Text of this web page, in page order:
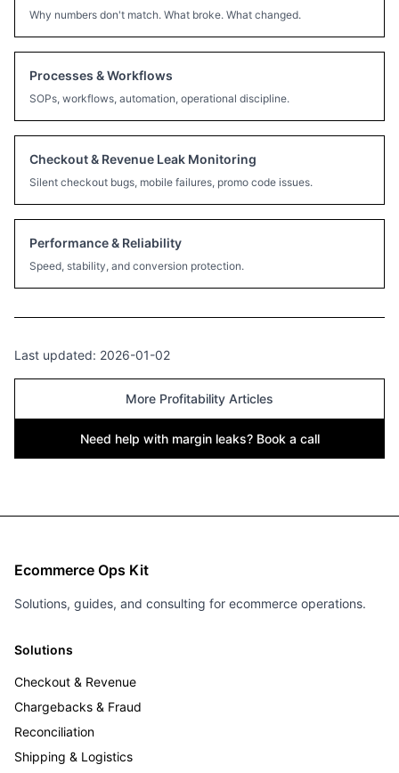
Why numbers don't match. What broke. What changed.
Processes & Workflows
SOPs, workflows, automation, operational discipline.
Checkout & Revenue Leak Monitoring
Silent checkout bugs, mobile failures, promo code issues.
Performance & Reliability
Speed, stability, and conversion protection.
Last updated: 2026-01-02
More Profitability Articles
Need help with margin leaks? Book a call
Ecommerce Ops Kit
Solutions, guides, and consulting for ecommerce operations.
Solutions
Checkout & Revenue
Chargebacks & Fraud
Reconciliation
Shipping & Logistics